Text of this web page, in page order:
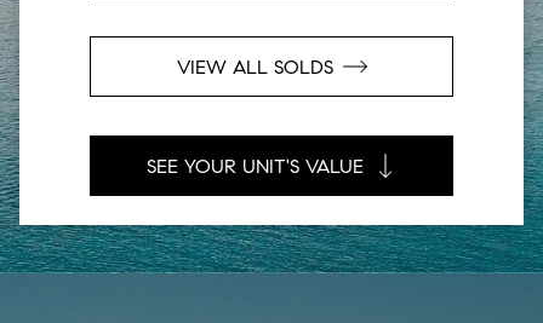
VIEW ALL SOLDS
SEE YOUR UNIT'S VALUE